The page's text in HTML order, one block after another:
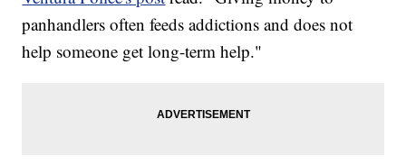
panhandlers often feeds addictions and does not
help someone get long-term help."